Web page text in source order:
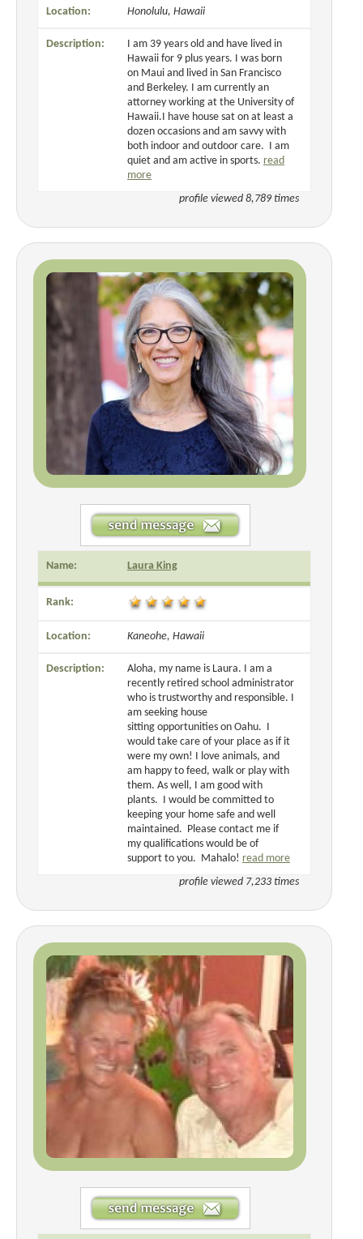
Location: Honolulu, Hawaii
Description:
I am 39 years old and have lived in
Hawaii for 9 plus years. I was born
on Maui and lived in San Francisco
and Berkeley. I am currently an
attorney working at the University of
Hawaii.I have house sat on at least a
dozen occasions and am savvy with
both indoor and outdoor care. I am
quiet and am active in sports. read
more
profile viewed 8,789 times
Name: Laura King
Rank:
Location: Kaneohe, Hawaii
Description:
Aloha, my name is Laura. I am a
recently retired school administrator
who is trustworthy and responsible. I
am seeking house
sitting opportunities on Oahu. I
would take care of your place as if it
were my own! I love animals, and
am happy to feed, walk or play with
them. As well, I am good with
plants. I would be committed to
keeping your home safe and well
maintained. Please contact me if
my qualifications would be of
support to you. Mahalo! read more
profile viewed 7,233 times